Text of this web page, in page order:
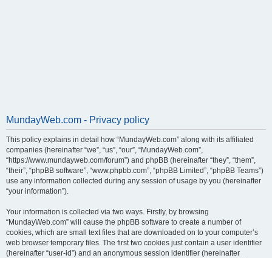
MundayWeb.com - Privacy policy
This policy explains in detail how “MundayWeb.com” along with its affiliated
companies (hereinafter “we”, “us”, “our”, “MundayWeb.com”,
“https://www.mundayweb.com/forum”) and phpBB (hereinafter “they”, “them”,
“their”, “phpBB software”, “www.phpbb.com”, “phpBB Limited”, “phpBB Teams”)
use any information collected during any session of usage by you (hereinafter
“your information”).
Your information is collected via two ways. Firstly, by browsing
“MundayWeb.com” will cause the phpBB software to create a number of
cookies, which are small text files that are downloaded on to your computer’s
web browser temporary files. The first two cookies just contain a user identifier
(hereinafter “user-id”) and an anonymous session identifier (hereinafter